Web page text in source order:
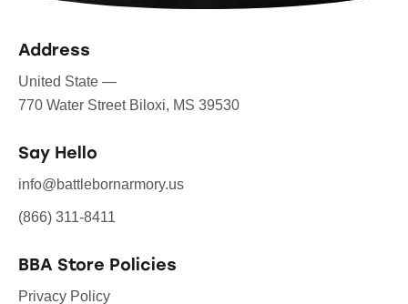
Address
United State —
770 Water Street Biloxi, MS 39530
Say Hello
info@battlebornarmory.us
(866) 311-8411
BBA Store Policies
Privacy Policy